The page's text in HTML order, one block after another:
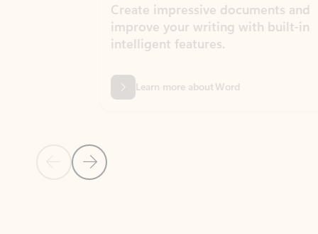
Previous Slide
Next Slide
Create impressive documents and
improve your writing with built-in
intelligent features.
Learn more about Word